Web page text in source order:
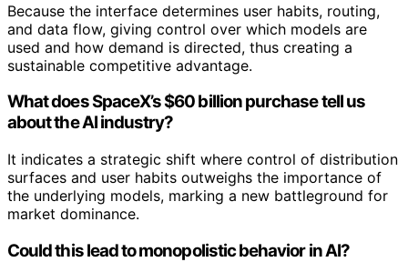
Because the interface determines user habits, routing,
and data flow, giving control over which models are
used and how demand is directed, thus creating a
sustainable competitive advantage.
What does SpaceX’s $60 billion purchase tell us
about the AI industry?
It indicates a strategic shift where control of distribution
surfaces and user habits outweighs the importance of
the underlying models, marking a new battleground for
market dominance.
Could this lead to monopolistic behavior in AI?